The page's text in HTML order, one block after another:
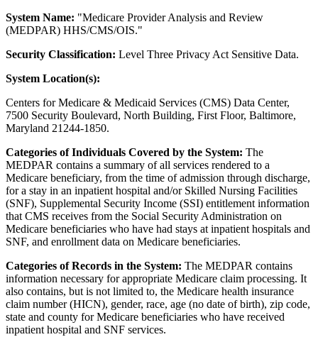
System Name: "Medicare Provider Analysis and Review
(MEDPAR) HHS/CMS/OIS."
Security Classification: Level Three Privacy Act Sensitive Data.
System Location(s):
Centers for Medicare & Medicaid Services (CMS) Data Center,
7500 Security Boulevard, North Building, First Floor, Baltimore,
Maryland 21244-1850.
Categories of Individuals Covered by the System: The
MEDPAR contains a summary of all services rendered to a
Medicare beneficiary, from the time of admission through discharge,
for a stay in an inpatient hospital and/or Skilled Nursing Facilities
(SNF), Supplemental Security Income (SSI) entitlement information
that CMS receives from the Social Security Administration on
Medicare beneficiaries who have had stays at inpatient hospitals and
SNF, and enrollment data on Medicare beneficiaries.
Categories of Records in the System: The MEDPAR contains
information necessary for appropriate Medicare claim processing. It
also contains, but is not limited to, the Medicare health insurance
claim number (HICN), gender, race, age (no date of birth), zip code,
state and county for Medicare beneficiaries who have received
inpatient hospital and SNF services.